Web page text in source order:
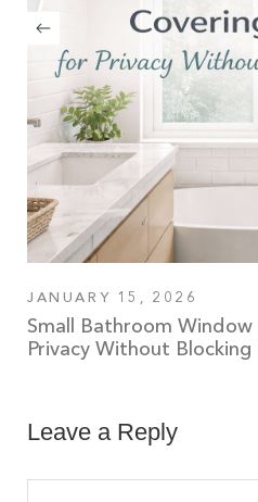
JANUARY 15, 2026
Small Bathroom
Privacy Without Blocking
Leave a Reply